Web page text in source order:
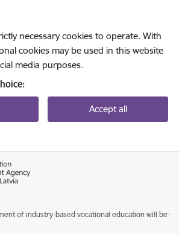
necessary cookies to operate. With
cookies may be used in this website
media purposes.
Accept all
of industry-based vocational education will be